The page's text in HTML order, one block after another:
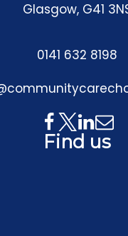
Glasgow, G41
0141 632 8198
Find us